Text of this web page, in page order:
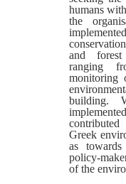
humans
the
and forest
ranging
monitoring
building.
Greek
as
policy-
of the